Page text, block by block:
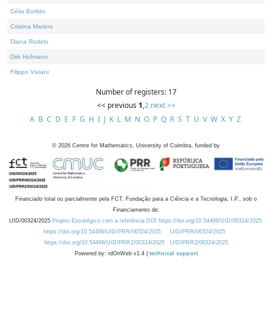
Célia Borlido
Cristina Martins
Diana Rodelo
Dirk Hofmann
Filippo Viviani
Number of registers: 17
<< previous 1,2 next >>
A B C D E F G H I J K L M N O P Q R S T U V W X Y Z
© 2026 Centre for Mathematics, University of Coimbra, funded by
Financiado total ou parcialmente pela FCT, Fundação para a Ciência e a Tecnologia, I.P., sob o
Financiamento de:
UID/00324/2025 Projeto Estratégico com a referência DOI https://doi.org/10.54499/UID/00324/2025.
https://doi.org/10.54499/UID/PRR/00324/2025
UID/PRR/00324/2025
https://doi.org/10.54499/UID/PRR2/00324/2025
UID/PRR2/00324/2025
Powered by: rdOnWeb v1.4 | technical support